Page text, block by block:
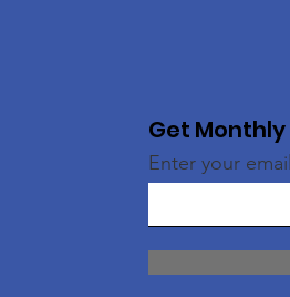
Get
Enter your